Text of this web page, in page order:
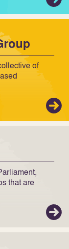
of
that are